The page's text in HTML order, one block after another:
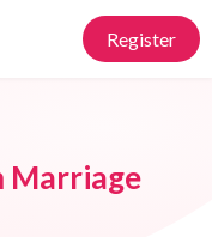
Register
Marriage